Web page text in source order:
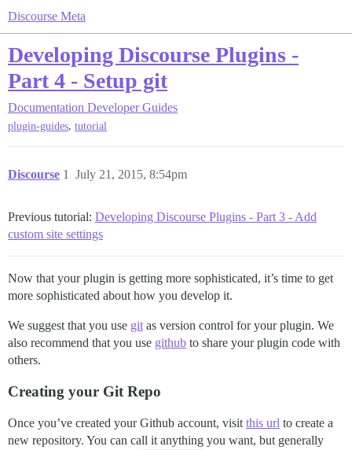
Discourse Meta
Developing Discourse Plugins -
Part 4 - Setup git
Documentation Developer Guides
plugin-guides, tutorial
Discourse July 21, 2015, 8:54pm
1
Previous tutorial: Developing Discourse Plugins - Part 3 - Add
custom site settings
Now that your plugin is getting more sophisticated, it’s time to get
more sophisticated about how you develop it.
We suggest that you use git as version control for your plugin. We
also recommend that you use github to share your plugin code with
others.
Creating your Git Repo
Once you’ve created your Github account, visit this url to create a
new repository. You can call it anything you want, but generally